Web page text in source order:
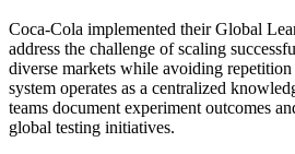
Coca-Cola implemented their Global
address the challenge of scaling
diverse markets while avoiding
system operates as a centralized
teams document experiment outcomes
global testing initiatives.